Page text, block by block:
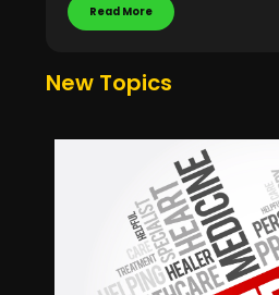
Read More
New Topics